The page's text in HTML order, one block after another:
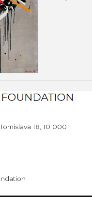
18, 10 000